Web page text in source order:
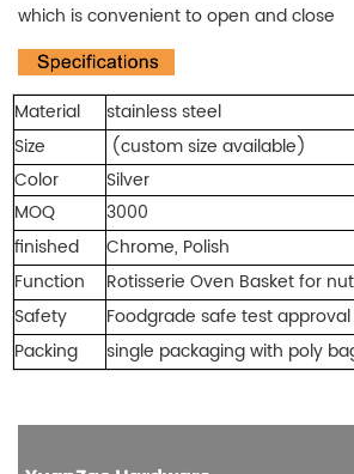
which is convenient to open and close
Material
stainless steel
Size
(custom size available)
Color
Silver
MOQ
3000
finished
Chrome, Polish
Function
Rotisserie Oven Basketfor
Safety
Foodgrade safe test approval
Packing
single packaging with poly